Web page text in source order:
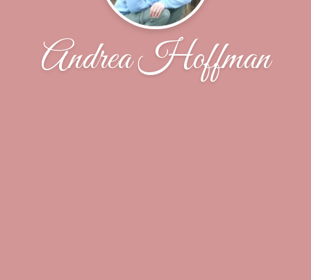
Andrea Hoffman